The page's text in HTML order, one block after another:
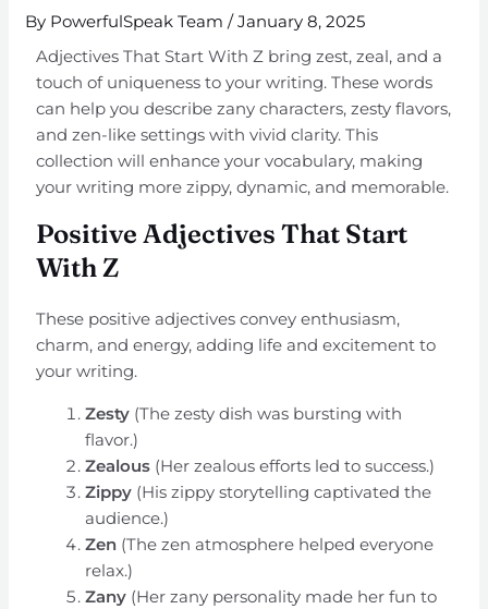
By PowerfulSpeak Team/January 8, 2025
Adjectives That Start With Z bring zest, zeal, and a
touch of uniqueness to your writing. These words
can help you describe zany characters, zesty flavors,
and zen-like settings with vivid clarity. This
collection will enhance your vocabulary, making
your writing more zippy, dynamic, and memorable.
Positive Adjectives That Start
With Z
These positive adjectives convey enthusiasm,
charm, and energy, adding life and excitement to
your writing.
Zesty (The zesty dish was bursting with
flavor.)
Zealous (Her zealous efforts led to success.)
Zippy (His zippy storytelling captivated the
audience.)
Zen (The zen atmosphere helped everyone
relax.)
Zany (Her zany personality made her fun to